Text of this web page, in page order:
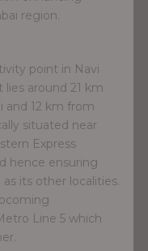
region.
point in Navi
lies around 21 km
and 12 km from
situated near
Express
hence ensuring
its other localities.
Line 5 which